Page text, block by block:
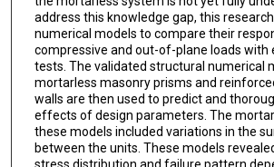
address this knowledge gap, this
numerical models to compare their
compressive and out-of-plane loads with
tests. The validated structural numerical
mortarless masonry prisms and
walls are then used to predict and
effects of design parameters. The
these models included variations in the
between the units. These models